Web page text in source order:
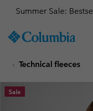
TO
SKIP
MAIN
NAV
Summer Sale:
Technical fleeces
Sale